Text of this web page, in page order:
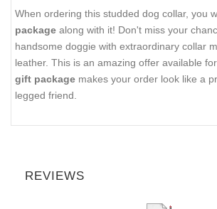
When ordering this studded dog collar, you
package along with it! Don't miss your
handsome doggie with extraordinary collar
leather. This is an amazing offer available
gift package makes your order look like a
legged friend.
REVIEWS